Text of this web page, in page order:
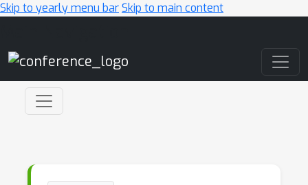
Skip to yearly menu barSkip to main content